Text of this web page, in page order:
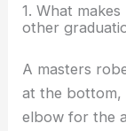
1. What
other
A masters
at the bottom,
elbow for the